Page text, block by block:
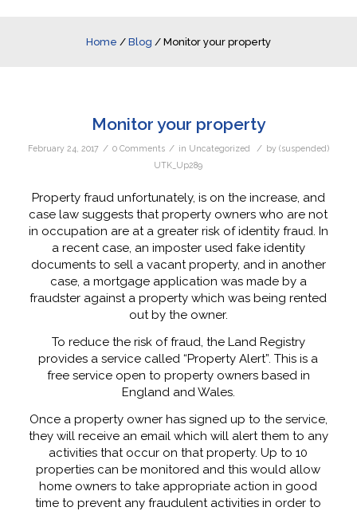
Home / Blog / Monitor your property
Monitor your property
February 24, 2017 / 0 Comments / in Uncategorized / by (suspended)
UTK_Up289
Property fraud unfortunately, is on the increase, and
case law suggests that property owners who are not
in occupation are at a greater risk of identity fraud. In
a recent case, an imposter used fake identity
documents to sell a vacant property, and in another
case, a mortgage application was made by a
fraudster against a property which was being rented
out by the owner.
To reduce the risk of fraud, the Land Registry
provides a service called “Property Alert”. This is a
free service open to property owners based in
England and Wales.
Once a property owner has signed up to the service,
they will receive an email which will alert them to any
activities that occur on that property. Up to 10
properties can be monitored and this would allow
home owners to take appropriate action in good
time to prevent any fraudulent activities in order to